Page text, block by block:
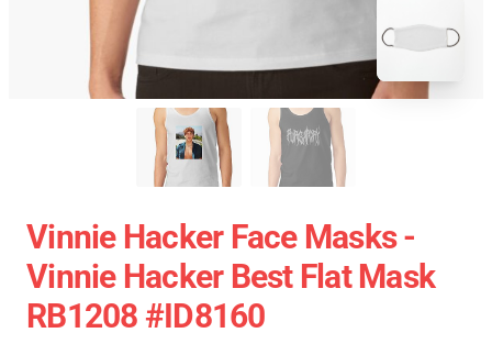
Vinnie Hacker Face Masks -
Vinnie Hacker Best Flat Mask
RB1208 #ID8160